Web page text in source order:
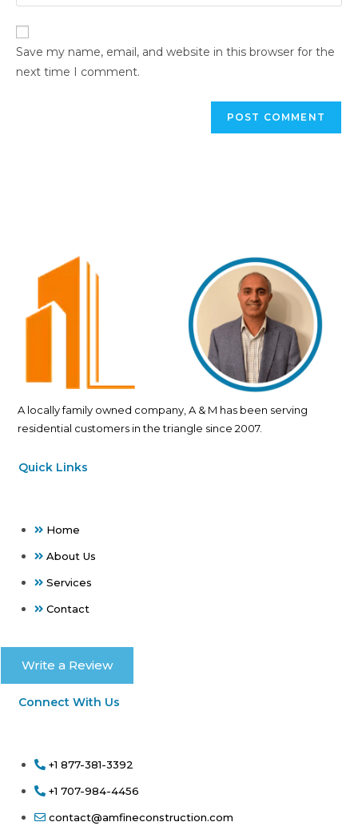
Save my name, email, and website in this browser for the
next time I comment.
A locally family owned company, A & M has been serving
residential customers in the triangle since 2007.
Quick Links
Home
About Us
Services
Contact
Write a Review
Connect With Us
+1 877-381-3392
+1 707-984-4456
contact@amfineconstruction.com